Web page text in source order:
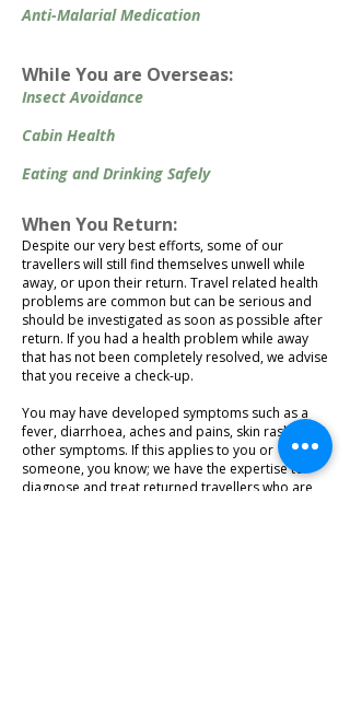
Anti-Malarial Medication
While You are Overseas:
Insect Avoidance
Cabin Health
Eating and Drinking Safely
When You Return:​
Despite our very best efforts, some of our
travellers will still find themselves unwell while
away, or upon their return. Travel related health
problems are common but can be serious and
should be investigated as soon as possible after
return. If you had a health problem while away
that has not been completely resolved, we advise
that you receive a check-up.
You may have developed symptoms such as a
fever, diarrhoea, aches and pains, skin rashes or
other symptoms. If this applies to you or
someone, you know; we have the expertise to
diagnose and treat returned travellers who are